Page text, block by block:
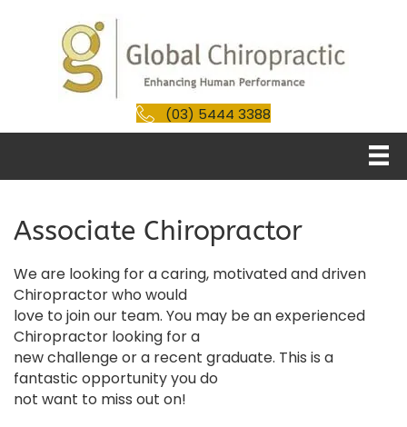
(03) 5444 3388
Associate Chiropractor
We are looking for a caring, motivated and driven
Chiropractor who would
love to join our team. You may be an experienced
Chiropractor looking for a
new challenge or a recent graduate. This is a
fantastic opportunity you do
not want to miss out on!